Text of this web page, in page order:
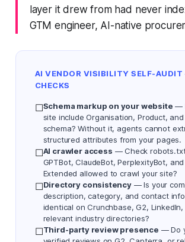
layer it drew from had never
GTM engineer, AI-native
AI VENDOR VISIBILITY SELF-
CHECKS
☐Schema markup on your website —
site include Organisation, Product, and
schema? Without it, agents cannot
structured attributes from your pages.
☐AI crawler access — Check
GPTBot, ClaudeBot, PerplexityBot,
Extended allowed to crawl your site?
☐Directory consistency— Is your
description, category, and contact
identical on Crunchbase, G2,
relevant industry directories?
☐Third-party review presence — Do